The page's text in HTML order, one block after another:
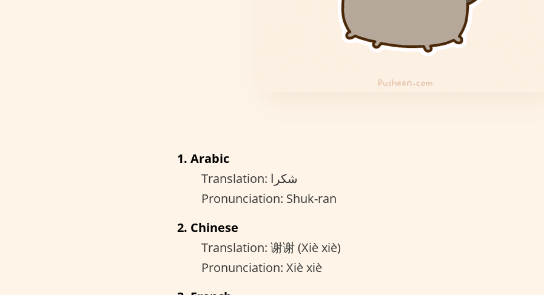
1. Arabic
Translation: شكرا
Pronunciation: Shuk-ran
2. Chinese
Translation: 谢谢 (Xiè xiè)
Pronunciation: Xiè xiè